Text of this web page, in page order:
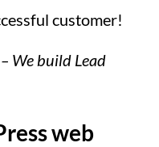
customer!
We build Lead
web